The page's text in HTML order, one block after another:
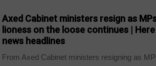
Axed Cabinet ministers resign as
lioness on the loose continues |
news headlines
From Axed Cabinet ministers resigning as